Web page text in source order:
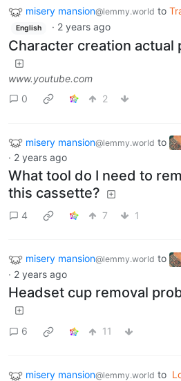
misery mansion@lemmy.world to
English · 2 years ago
Character creation actual
www.youtube.com
0
2
misery mansion@lemmy.world to
· 2 years ago
What tool do I need to
this cassette?
4 7 1
misery mansion@lemmy.world to
· 2 years ago
Headset cup removal
6 11
misery mansion@lemmy.world to